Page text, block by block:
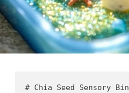
# Chia Seed Sensory Bin